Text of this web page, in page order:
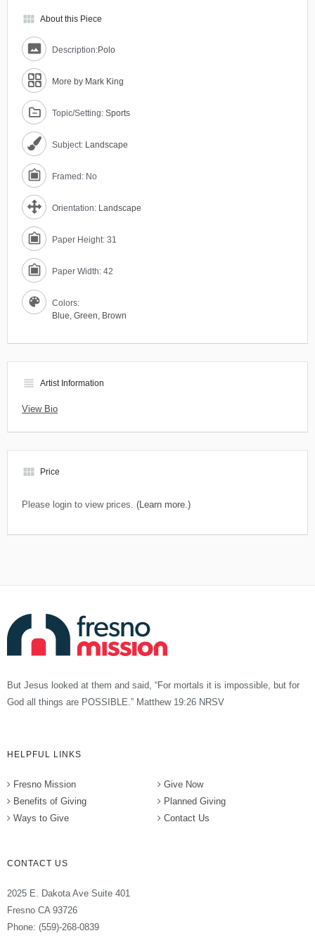
view_module About this Piece
Description:Polo
More by Mark King
Topic/Setting: Sports
Subject: Landscape
Framed: No
Orientation: Landscape
Paper Height: 31
Paper Width: 42
Colors:
Blue, Green, Brown
view_headline Artist Information
View Bio
view_module Price
Please login to view prices. (Learn more.)
But Jesus looked at them and said, “For mortals it is impossible, but for
God all things are POSSIBLE.” Matthew 19:26 NRSV
HELPFUL LINKS
Fresno Mission
Benefits of Giving
Ways to Give
Give Now
Planned Giving
Contact Us
CONTACT US
2025 E. Dakota Ave Suite 401
Fresno CA 93726
Phone: (559)-268-0839